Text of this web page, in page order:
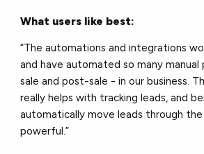
What users like best:
“The automations and integrations
and have automated so many
sale and post-sale - in our business.
really helps with tracking leads, and
automatically move leads through
powerful.”